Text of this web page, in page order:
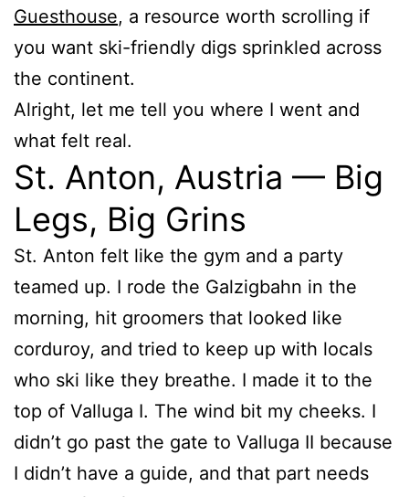
Guesthouse, a resource worth scrolling if
you want ski-friendly digs sprinkled across
the continent.
Alright, let me tell you where I went and
what felt real.
St. Anton, Austria — Big
Legs, Big Grins
St. Anton felt like the gym and a party
teamed up. I rode the Galzigbahn in the
morning, hit groomers that looked like
corduroy, and tried to keep up with locals
who ski like they breathe. I made it to the
top of Valluga I. The wind bit my cheeks. I
didn’t go past the gate to Valluga II because
I didn’t have a guide, and that part needs